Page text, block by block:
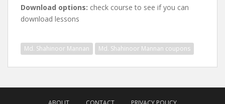
Download options: check course to see if you can
download lessons
Md. Shahinoor Mannan Md. Shahinoor Mannan coupons
navigation